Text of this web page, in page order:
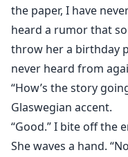
the paper, I have
heard a rumor that
throw her a birthday
never heard from
“How’s the story
Glaswegian accent.
“Good.” I bite off the
She waves a hand.